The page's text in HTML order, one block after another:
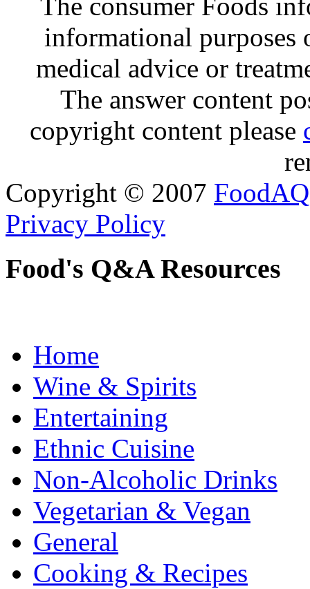
informational purposes
medical advice or
The answer content
copyright content please
Copyright © 2007 FoodAQ
Privacy Policy
Food's Q&A Resources
Home
Wine & Spirits
Entertaining
Ethnic Cuisine
Non-Alcoholic Drinks
Vegetarian & Vegan
General
Cooking & Recipes